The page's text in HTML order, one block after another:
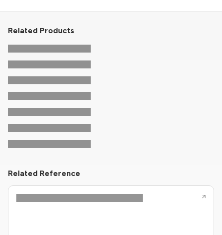
Related Products
Related Reference